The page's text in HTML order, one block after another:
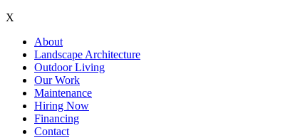
X
About
Landscape Architecture
Outdoor Living
Our Work
Maintenance
Hiring Now
Financing
Contact